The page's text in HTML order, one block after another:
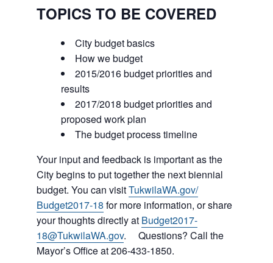
TOPICS TO BE COVERED
City budget basics
How we budget
2015/2016 budget priorities and
results
2017/2018 budget priorities and
proposed work plan
The budget process timeline
Your input and feedback is important as the
City begins to put together the next biennial
budget. You can visitTukwilaWA.gov/
Budget2017-18 for more information, or share
your thoughts directly at Budget2017-
18@TukwilaWA.gov. Questions? Call the
Mayor’s Office at 206-433-1850.